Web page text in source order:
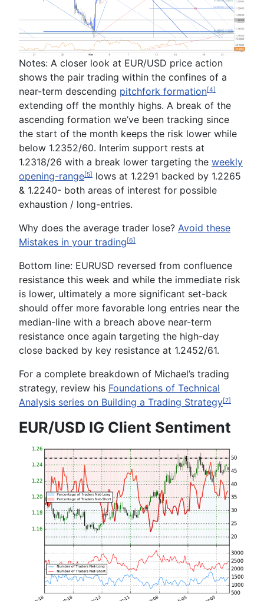
Notes: A closer look at EUR/USD price action
shows the pair trading within the confines of a
near-term descending pitchfork formation[4]
extending off the monthly highs. A break of the
ascending formation we’ve been tracking since
the start of the month keeps the risk lower while
below 1.2352/60. Interim support rests at
1.2318/26 with a break lower targeting the weekly
opening-range[5] lows at 1.2291 backed by 1.2265
& 1.2240- both areas of interest for possible
exhaustion / long-entries.
Why does the average trader lose? Avoid these
Mistakes in your trading[6]
Bottom line: EURUSD reversed from confluence
resistance this week and while the immediate risk
is lower, ultimately a more significant set-back
should offer more favorable long entries near the
median-line with a breach above near-term
resistance once again targeting the high-day
close backed by key resistance at 1.2452/61.
For a complete breakdown of Michael’s trading
strategy, review his Foundations of Technical
Analysis series on Building a Trading Strategy[7]
EUR/USD IG Client Sentiment